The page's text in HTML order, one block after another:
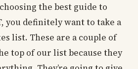
the best guide to
you definitely want to take a
list. These are a couple of
top of our list because they